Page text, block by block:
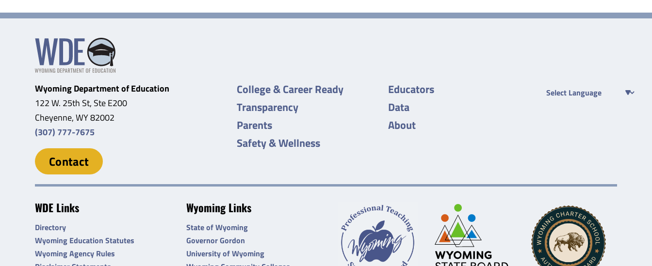
Wyoming Department of Education
122 W. 25th St, Ste E200
Cheyenne, WY 82002
(307) 777-7675
Contact
College & Career Ready
Transparency
Parents
Safety & Wellness
Educators
Data
About
WDE Links
Directory
Wyoming Education Statutes
Wyoming Agency Rules
Wyoming Links
State of Wyoming
Governor Gordon
University of Wyoming